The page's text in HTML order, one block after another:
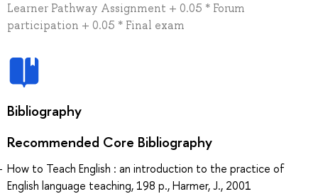
Learner Pathway Assignment + 0.05 * Forum
participation + 0.05 * Final exam
Bibliography
Recommended Core Bibliography
How to Teach English : an introduction to the practice of
English language teaching, 198 p., Harmer, J., 2001